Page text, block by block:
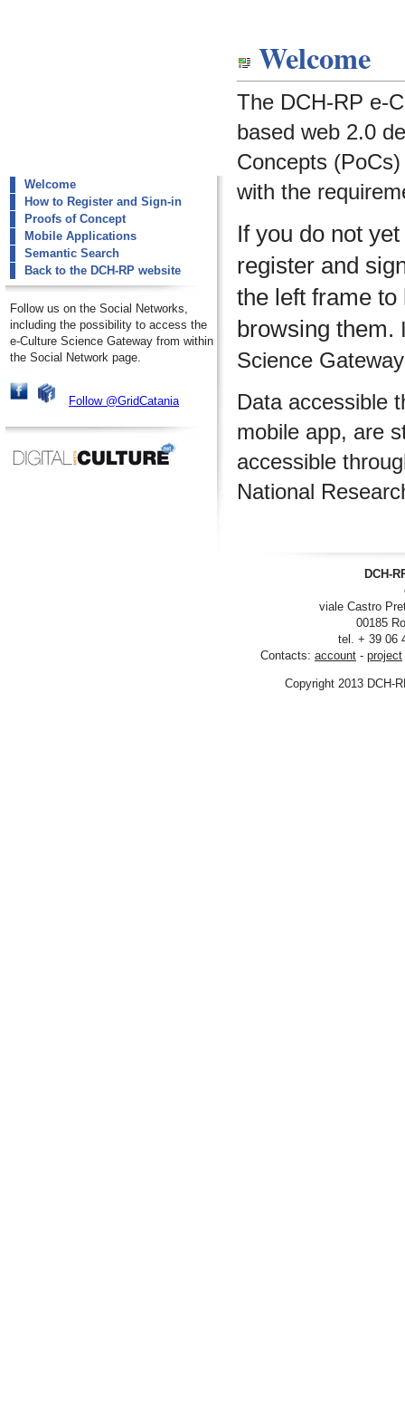
Welcome
How to Register and Sign-in
Proofs of Concept
Mobile Applications
Semantic Search
Back to the DCH-RP website
Follow us on the Social Networks,
including the possibility to access the
e-Culture Science Gateway from within
the Social Network page.
Follow @GridCatania
Welcome
The DCH-RP e-
based web 2.0
Concepts
with the
If you do not
register and
the left frame
browsing them.
Science
Data accessible
mobile app, are
accessible
National
DCH-
viale Castro
00185
tel. + 39 06
Contacts: account - project
Copyright 2013 DCH-